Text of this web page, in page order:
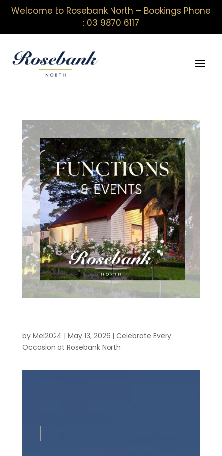
Welcome to Rosebank North – Bookings Phone
: 03 9870 6117
by Mel2024 | May 13, 2026 | Celebrate Every
Occasion at Rosebank North